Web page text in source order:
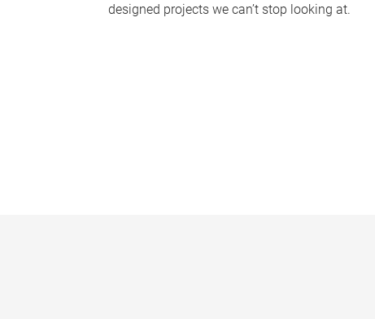
designed projects we can’t stop looking at.